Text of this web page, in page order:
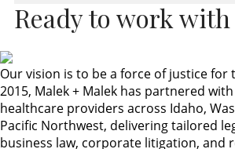
Ready to work with
Our vision is to be a force of justice for
2015, Malek + Malek has partnered
healthcare providers across Idaho,
Pacific Northwest, delivering tailored
business law, corporate litigation, and